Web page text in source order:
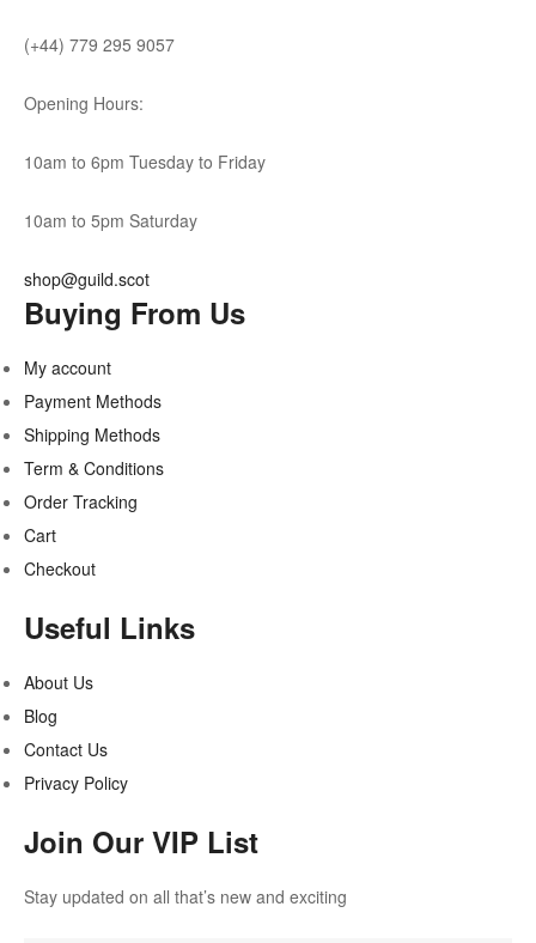
(+44) 779 295 9057
Opening Hours:
10am to 6pm Tuesday to Friday
10am to 5pm Saturday
shop@guild.scot
Buying From Us
My account
Payment Methods
Shipping Methods
Term & Conditions
Order Tracking
Cart
Checkout
Useful Links
About Us
Blog
Contact Us
Privacy Policy
Join Our VIP List
Stay updated on all that’s new and exciting